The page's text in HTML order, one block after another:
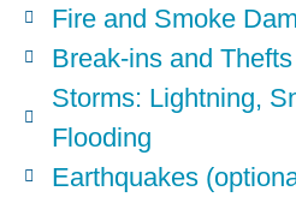
Fire and Smoke
Break-ins and Thefts
Storms: Lightning,
Flooding
Earthquakes